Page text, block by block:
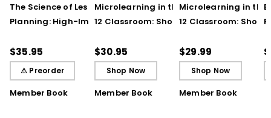
The Science of Lesson
Planning: High-Impact
Student Learning
$35.95
⚠ Preorder
Member Book
Microlearning in the K–
12 Classroom: Short
Breakthrough
Understanding
$30.95
Shop Now
Member Book
Microlearning in the
12 Classroom: Short
Breakthrough
Understanding (E-
Book)
$29.99
Shop Now
Member Book